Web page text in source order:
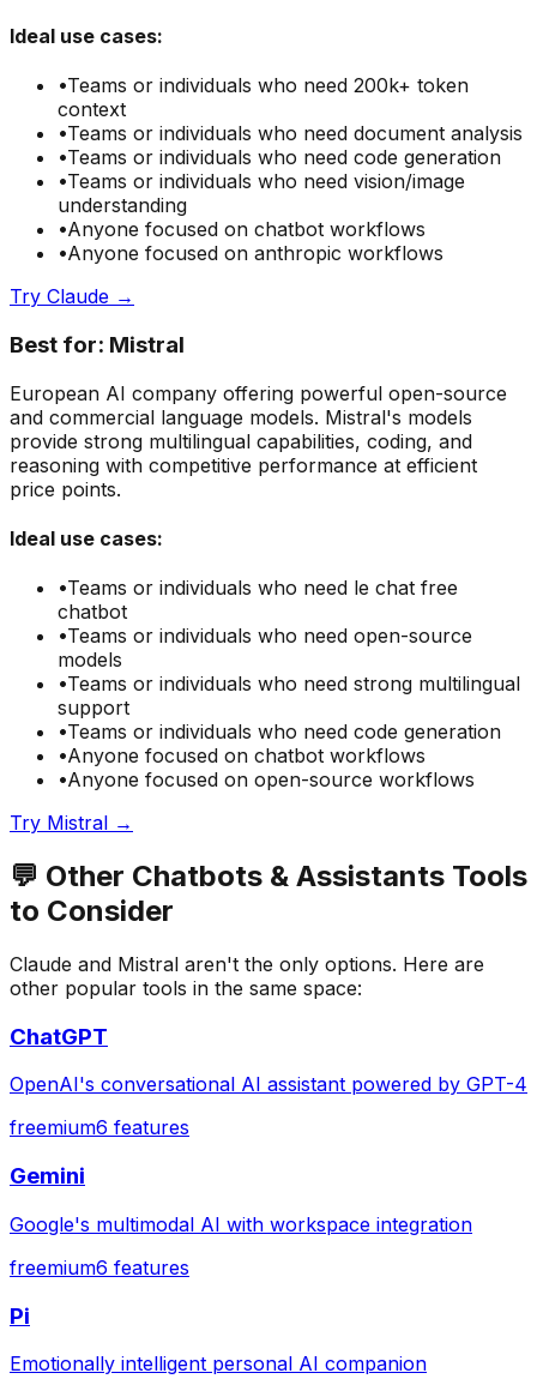
Ideal use cases:
•Teams or individuals who need 200k+ token
context
•Teams or individuals who need document analysis
•Teams or individuals who need code generation
•Teams or individuals who need vision/image
understanding
•Anyone focused on chatbot workflows
•Anyone focused on anthropic workflows
Try Claude →
Best for: Mistral
European AI company offering powerful open-source
and commercial language models. Mistral's models
provide strong multilingual capabilities, coding, and
reasoning with competitive performance at efficient
price points.
Ideal use cases:
•Teams or individuals who need le chat free
chatbot
•Teams or individuals who need open-source
models
•Teams or individuals who need strong multilingual
support
•Teams or individuals who need code generation
•Anyone focused on chatbot workflows
•Anyone focused on open-source workflows
Try Mistral →
💬 Other Chatbots & Assistants Tools
to Consider
Claude and Mistral aren't the only options. Here are
other popular tools in the same space:
ChatGPT
OpenAI's conversational AI assistant powered by GPT-4
freemium6 features
Gemini
Google's multimodal AI with workspace integration
freemium6 features
Pi
Emotionally intelligent personal AI companion